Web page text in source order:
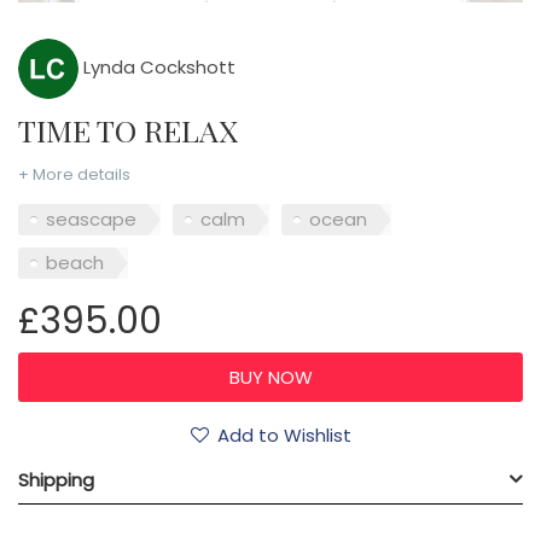
Lynda Cockshott
TIME TO RELAX
+ More details
seascape calm
ocean
beach
£395.00
Add to Wishlist
Shipping